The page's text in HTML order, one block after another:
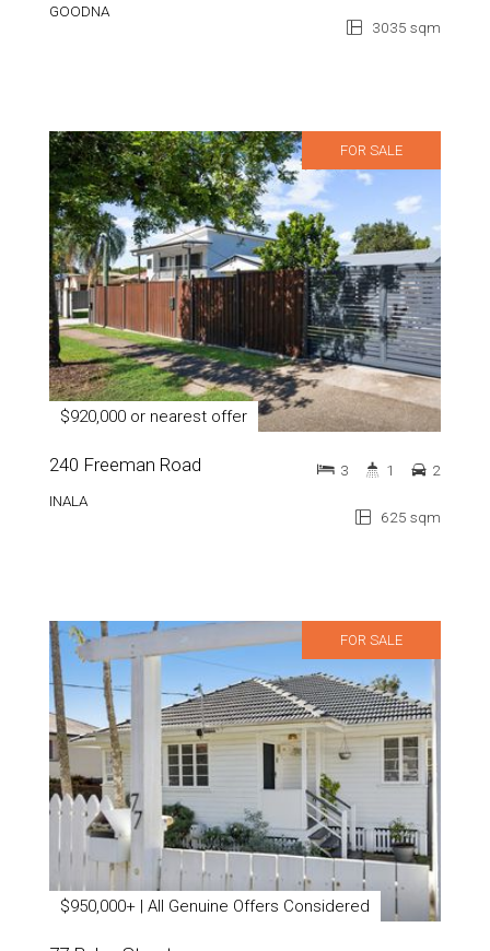
GOODNA
3035 sqm
FOR SALE
$920,000 or nearest offer
240 Freeman Road
INALA
625 sqm
3 1 2
FOR SALE
$950,000+ | All Genuine Offers Considered